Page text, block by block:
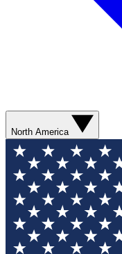
North America